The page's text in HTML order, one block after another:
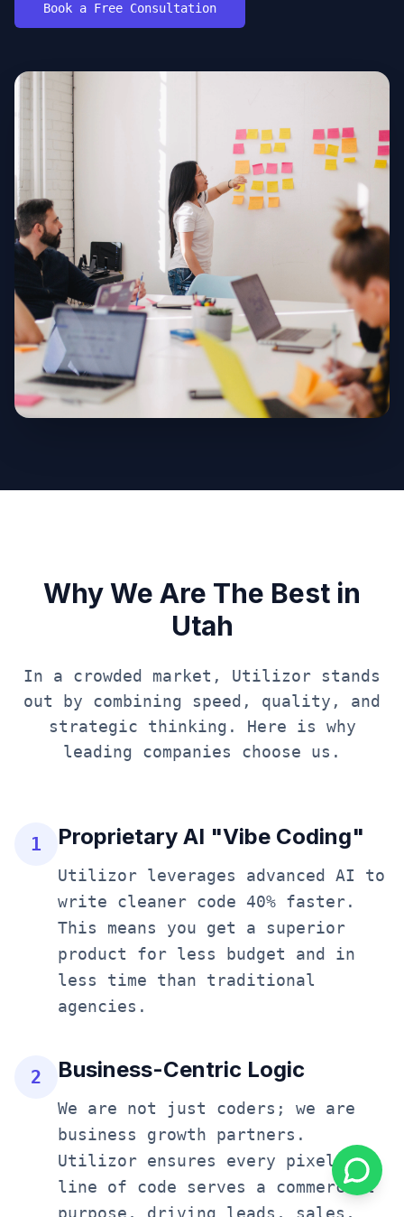
Book a Free Consultation
Why We Are The Best in
Utah
In a crowded market, Utilizor stands
out by combining speed, quality, and
strategic thinking. Here is why
leading companies choose us.
1 Proprietary AI "Vibe Coding"
Utilizor leverages advanced AI to
write cleaner code 40% faster.
This means you get a superior
product for less budget and in
less time than traditional
agencies.
2 Business-Centric Logic
We are not just coders; we are
business growth partners.
Utilizor ensures every pixel and
line of code serves a commercial
purpose, driving leads, sales,